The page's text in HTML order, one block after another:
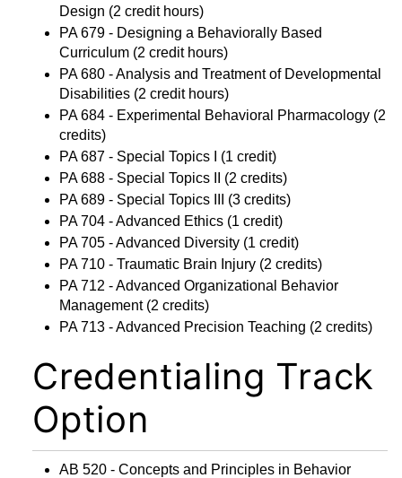
Design (2 credit hours)
PA 679 - Designing a Behaviorally Based
Curriculum (2 credit hours)
PA 680 - Analysis and Treatment of Developmental
Disabilities (2 credit hours)
PA 684 - Experimental Behavioral Pharmacology (2
credits)
PA 687 - Special Topics I
(1 credit)
PA 688 - Special Topics II
(2 credits)
PA 689 - Special Topics III
(3 credits)
PA 704 - Advanced Ethics (1 credit)
PA 705 - Advanced Diversity (1 credit)
PA 710 - Traumatic Brain Injury (2 credits)
PA 712 - Advanced Organizational Behavior
Management(2 credits)
PA 713 - Advanced Precision Teaching (2 credits)
Credentialing Track
Option
AB 520 - Concepts and Principles in Behavior